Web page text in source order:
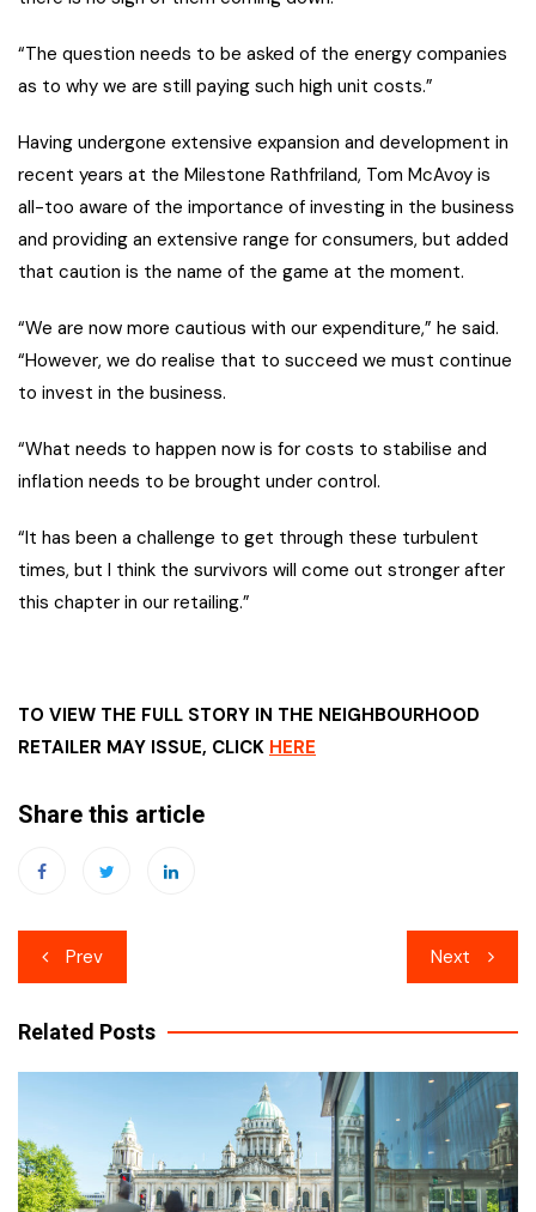
“The question needs to be asked of the energy companies
as to why we are still paying such high unit costs.”
Having undergone extensive expansion and development in
recent years at the Milestone Rathfriland, Tom McAvoy is
all-too aware of the importance of investing in the business
and providing an extensive range for consumers, but added
that caution is the name of the game at the moment.
“We are now more cautious with our expenditure,” he said.
“However, we do realise that to succeed we must continue
to invest in the business.
“What needs to happen now is for costs to stabilise and
inflation needs to be brought under control.
“It has been a challenge to get through these turbulent
times, but I think the survivors will come out stronger after
this chapter in our retailing.”
TO VIEW THE FULL STORY IN THE NEIGHBOURHOOD
RETAILER MAY ISSUE, CLICK HERE
Share this article
Post
navigation
Prev Next
Related Posts